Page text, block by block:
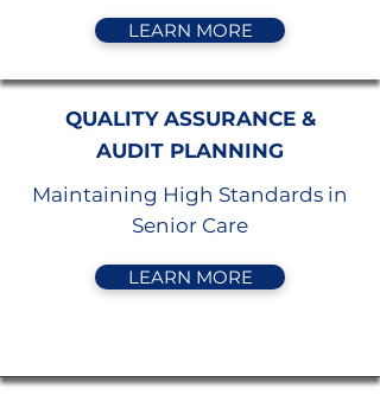
LEARN MORE
QUALITY ASSURANCE &
AUDIT PLANNING
Maintaining High Standards in
Senior Care
LEARN MORE